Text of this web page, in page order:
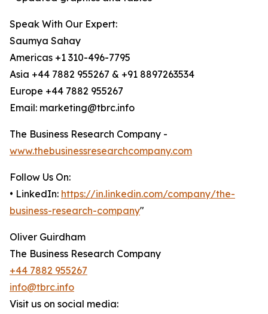
Speak With Our Expert:
Saumya Sahay
Americas +1 310-496-7795
Asia +44 7882 955267 & +91 8897263534
Europe +44 7882 955267
Email: marketing@tbrc.info
The Business Research Company -
www.thebusinessresearchcompany.com
Follow Us On:
• LinkedIn: https://in.linkedin.com/company/the-
business-research-company"
Oliver Guirdham
The Business Research Company
+44 7882 955267
info@tbrc.info
Visit us on social media: